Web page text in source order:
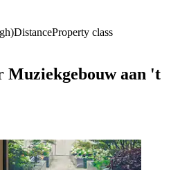
DistanceProperty class
Muziekgebouw aan 't